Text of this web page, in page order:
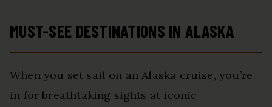
MUST-SEE DESTINATIONS IN ALASKA
When you set sail on an Alaska cruise, you’re
in for breathtaking sights at iconic